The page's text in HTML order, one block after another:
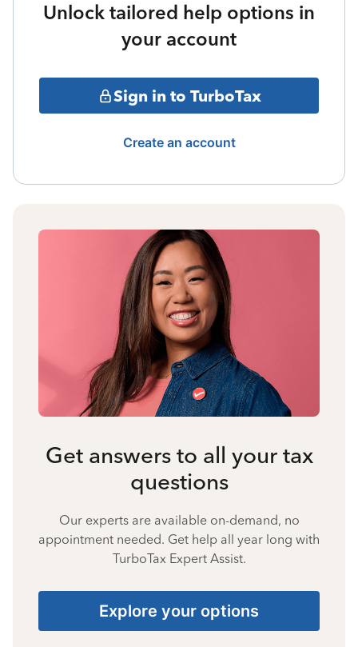
Unlock tailored help options in
your account
Sign in to TurboTax
Create an account
Get answers to all your tax
questions
Our experts are available on-demand, no
appointment needed. Get help all year long with
TurboTax Expert Assist.
Explore your options